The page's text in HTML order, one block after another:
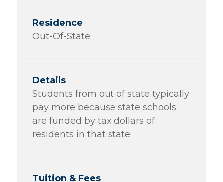
Out-Of-State
Students from out of state typically
pay more because state schools
are funded by tax dollars of
residents in that state.